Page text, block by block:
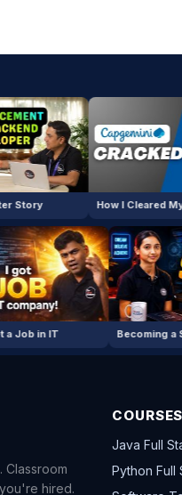
How I Cleared My Interview
How to Get a Job in IT
hired.
COURSES
Java Full
Python Full